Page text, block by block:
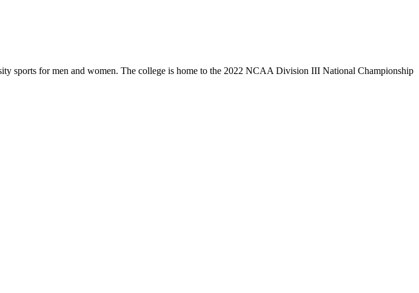
sports for men and women. The college is home to the 2022 NCAA Division III National Championship